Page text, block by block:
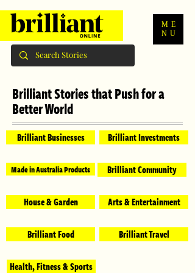
ME
NU
Brilliant Stories that Push for a
Better World
Brilliant Businesses
Made in Australia Products
House & Garden
Brilliant Food
Brilliant Investments
Brilliant Community
Arts & Entertainment
Brilliant Travel
Health, Fitness & Sports